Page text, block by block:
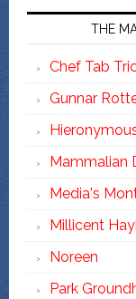
THE
Chef Tab
Gunnar
Mammalian
Media's
Millicent
Noreen
Park